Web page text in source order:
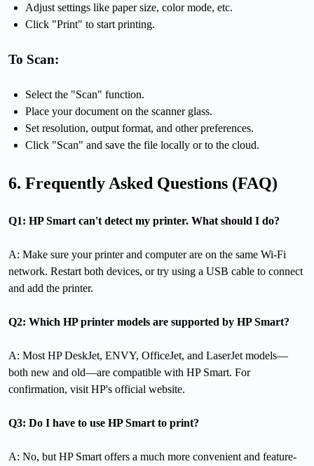
Adjust settings like paper size, color mode, etc.
Click "Print" to start printing.
To Scan:
Select the "Scan" function.
Place your document on the scanner glass.
Set resolution, output format, and other preferences.
Click "Scan" and save the file locally or to the cloud.
6. Frequently Asked Questions (FAQ)
Q1: HP Smart can't detect my printer. What should I do?
A: Make sure your printer and computer are on the same Wi-Fi
network. Restart both devices, or try using a USB cable to connect
and add the printer.
Q2: Which HP printer models are supported by HP Smart?
A: Most HP DeskJet, ENVY, OfficeJet, and LaserJet models—
both new and old—are compatible with HP Smart. For
confirmation, visit HP's official website.
Q3: Do I have to use HP Smart to print?
A: No, but HP Smart offers a much more convenient and feature-